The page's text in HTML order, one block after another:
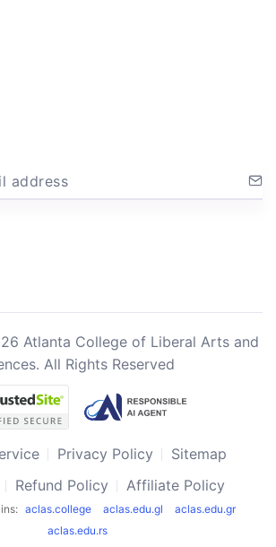
address
Atlanta College of Liberal Arts and
All Rights Reserved
Privacy Policy
Sitemap
Refund Policy Affiliate Policy
aclas.college aclas.edu.gl
aclas.edu.gr
aclas.edu.rs